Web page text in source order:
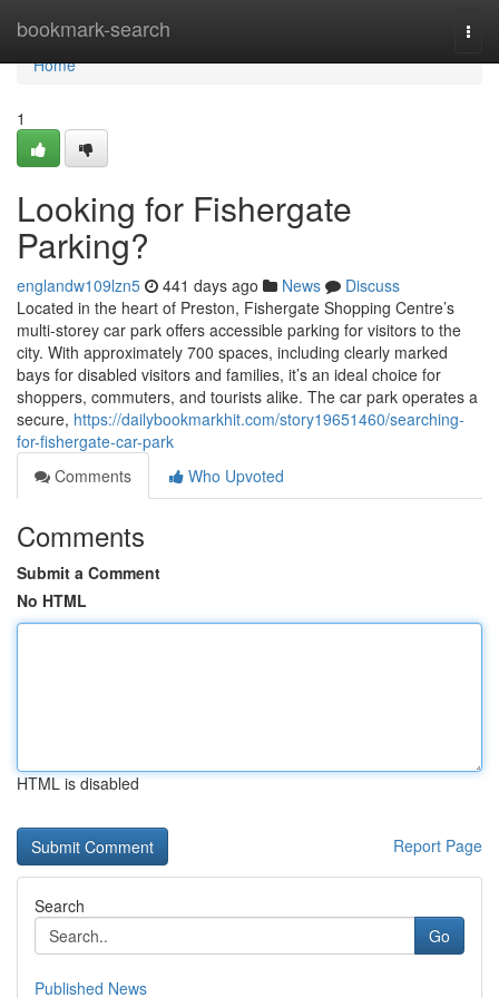
bookmark-search
Home
Home
1
Looking for Fishergate
Parking?
englandw109lzn5 441 days ago News
Discuss
Located in the heart of Preston, Fishergate Shopping Centre’s
multi-storey car park offers accessible parking for visitors to the
city. With approximately 700 spaces, including clearly marked
bays for disabled visitors and families, it’s an ideal choice for
shoppers, commuters, and tourists alike. The car park operates a
secure, https://dailybookmarkhit.com/story19651460/searching-
for-fishergate-car-park
Comments
Who Upvoted
Comments
Submit a Comment
No HTML
HTML is disabled
Report Page
Search
Go
Published News